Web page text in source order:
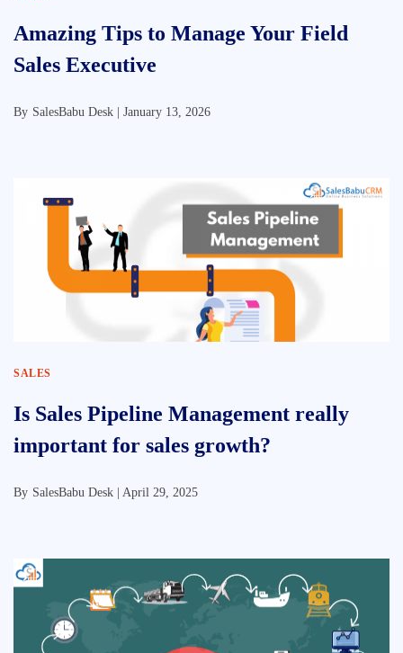
Amazing Tips to Manage Your Field
Sales Executive
By SalesBabu Desk | January 13, 2026
SALES
Is Sales Pipeline Management really
important for sales growth?
By SalesBabu Desk | April 29, 2025